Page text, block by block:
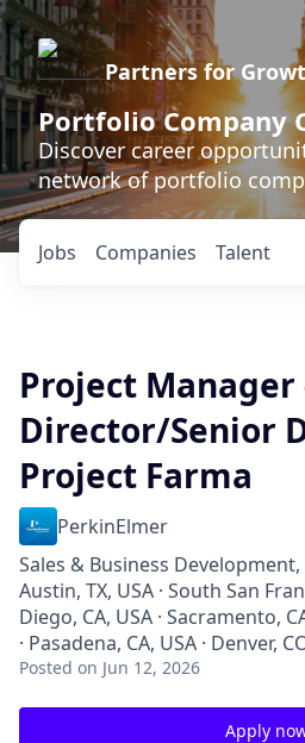
Partners for
Portfolio Company
Discover career
network of portfolio
Jobs Companies Talent
Project Manager
Director/Senior
Project Farma
PerkinElmer
Sales & Business
Austin, TX, USA · South San
Diego, CA, USA · Sacramento,
· Pasadena, CA, USA · Denver,
Posted on Jun 12, 2026
Apply